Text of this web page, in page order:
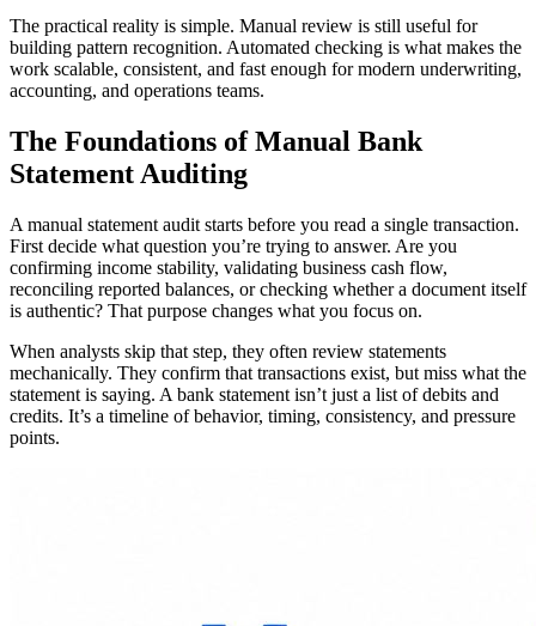
The practical reality is simple. Manual review is still useful for
building pattern recognition. Automated checking is what makes the
work scalable, consistent, and fast enough for modern underwriting,
accounting, and operations teams.
The Foundations of Manual Bank
Statement Auditing
A manual statement audit starts before you read a single transaction.
First decide what question you’re trying to answer. Are you
confirming income stability, validating business cash flow,
reconciling reported balances, or checking whether a document itself
is authentic? That purpose changes what you focus on.
When analysts skip that step, they often review statements
mechanically. They confirm that transactions exist, but miss what the
statement is saying. A bank statement isn’t just a list of debits and
credits. It’s a timeline of behavior, timing, consistency, and pressure
points.